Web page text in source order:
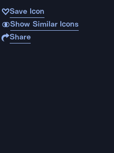
Save Icon
Show Similar Icons
Share